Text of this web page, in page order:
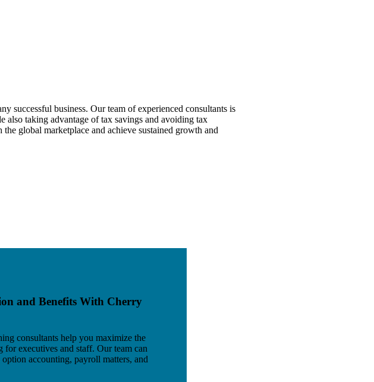
successful business. Our team of experienced consultants is
also taking advantage of tax savings and avoiding tax
global marketplace and achieve sustained growth and
and Benefits With Cherry
consultants help you maximize the
for executives and staff. Our team can
accounting, payroll matters, and